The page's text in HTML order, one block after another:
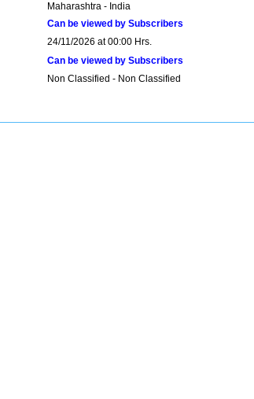
Maharashtra - India
Can be viewed by Subscribers
24/11/2026 at 00:00 Hrs.
Can be viewed by Subscribers
Non Classified - Non Classified